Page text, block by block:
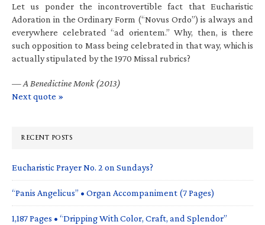
Let us ponder the incontrovertible fact that Eucharistic
Adoration in the Ordinary Form (“Novus Ordo”) is always and
everywhere celebrated “ad orientem.” Why, then, is there
such opposition to Mass being celebrated in that way, which is
actually stipulated by the 1970 Missal rubrics?
—A Benedictine Monk (2013)
Next quote »
RECENT POSTS
Eucharistic Prayer No. 2 on Sundays?
“Panis Angelicus” • Organ Accompaniment (7 Pages)
1,187 Pages • “Dripping With Color, Craft, and Splendor”